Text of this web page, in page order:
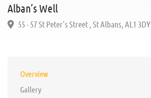
Alban’s Well
55 - 57 St Peter's Street , St Albans, AL1 3DY
Overview
Gallery